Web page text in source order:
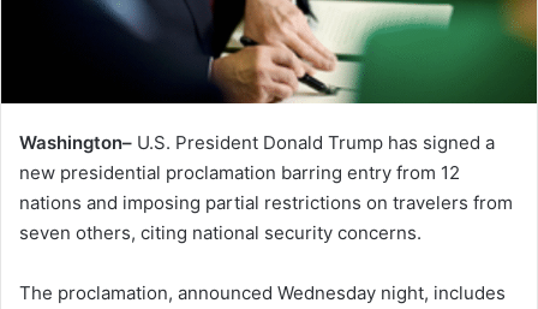
Washington– U.S. President Donald Trump has signed a
new presidential proclamation barring entry from 12
nations and imposing partial restrictions on travelers from
seven others, citing national security concerns.
The proclamation, announced Wednesday night, includes